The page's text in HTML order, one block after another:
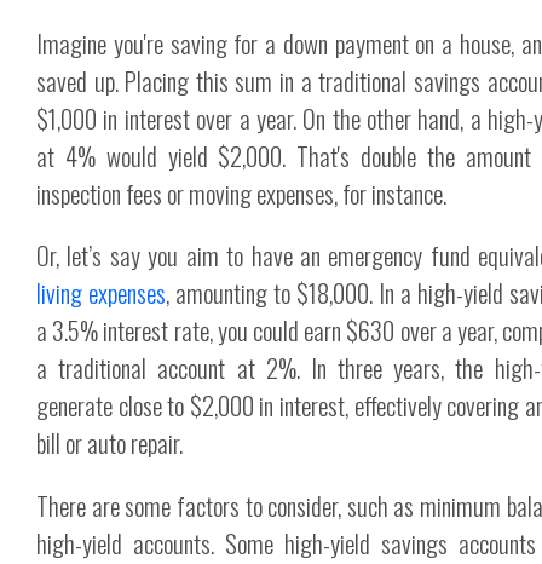
Imagine you're saving for a down payment on a house,
saved up. Placing this sum in a traditional savings
$1,000 in interest over a year. On the other hand, a
at 4% would yield $2,000. That's double the
inspection fees or moving expenses, for instance.
Or, let’s say you aim to have an emergency fund
living expenses, amounting to $18,000. In a high-yield
a 3.5% interest rate, you could earn $630 over a year,
a traditional account at 2%. In three years, the
generate close to $2,000 in interest, effectively covering
bill or auto repair.
There are some factors to consider, such as minimum
high-yield accounts. Some high-yield savings